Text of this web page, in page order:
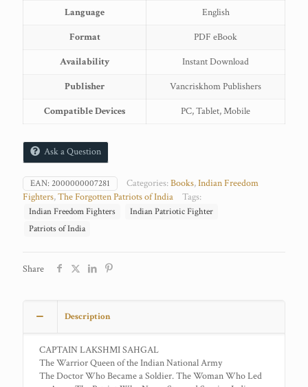
Language
English
Format
PDF eBook
Availability
Instant Download
Publisher
Vancriskhom Publishers
Compatible Devices
PC, Tablet, Mobile
Ask a Question
EAN: 2000000007281 Categories:Books,Indian Freedom
Fighters,The Forgotten Patriots of India Tags:
Indian Freedom Fighters
Indian Patriotic Fighter
Patriots of India
Share
Description
CAPTAIN LAKSHMI SAHGAL
The Warrior Queen of the Indian National Army
The Doctor Who Became a Soldier. The Woman Who Led